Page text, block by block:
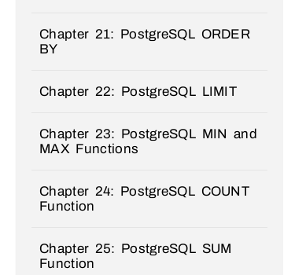
Chapter 21: PostgreSQL ORDER
BY
Chapter 22: PostgreSQL LIMIT
Chapter 23: PostgreSQL MIN and
MAX Functions
Chapter 24: PostgreSQL COUNT
Function
Chapter 25: PostgreSQL SUM
Function